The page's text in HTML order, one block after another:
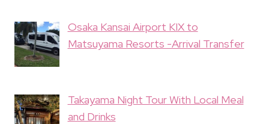
Osaka Kansai Airport KIX to
Matsuyama Resorts -Arrival Transfer
Takayama Night Tour With Local Meal
and Drinks